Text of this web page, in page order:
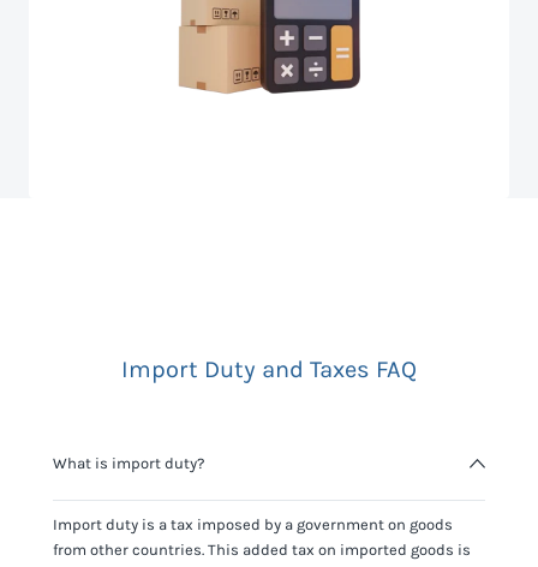
Import Duty and Taxes FAQ
What is import duty?
Import duty is a tax imposed by a government on goods
from other countries. This added tax on imported goods is